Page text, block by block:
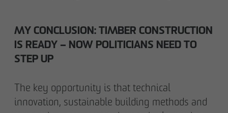
MY CONCLUSION: TIMBER CONSTRUCTION
IS READY – NOW POLITICIANS NEED TO
STEP UP
The key opportunity is that technical
innovation, sustainable building methods and